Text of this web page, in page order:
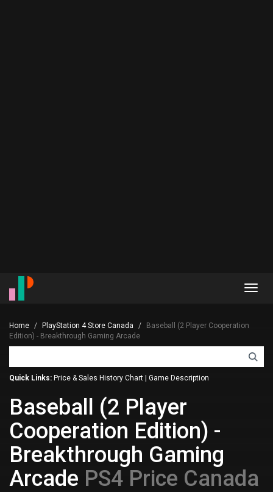
Home PlayStation 4 Store Canada
Baseball (2 Player Cooperation
Edition) - Breakthrough Gaming Arcade
Quick Links: Price & Sales History Chart Game Description
Baseball (2 Player
Cooperation Edition) -
Breakthrough Gaming
Arcade PS4 Price Canada